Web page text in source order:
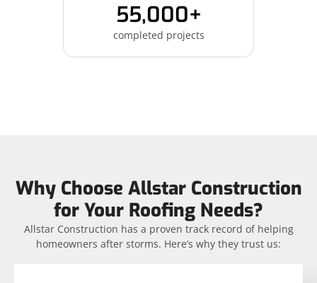
55,000+
completed projects
Why Choose Allstar Construction
for Your Roofing Needs?
Allstar Construction has a proven track record of helping
homeowners after storms. Here’s why they trust us: